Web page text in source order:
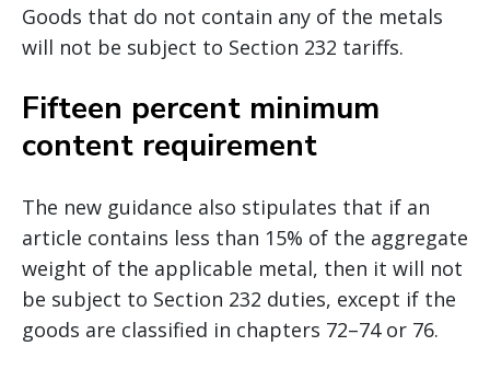
Goods that do not contain any of the metals
will not be subject to Section 232 tariffs.
Fifteen percent minimum
content requirement
The new guidance also stipulates that if an
article contains less than 15% of the aggregate
weight of the applicable metal, then it will not
be subject to Section 232 duties, except if the
goods are classified in chapters 72–74 or 76.